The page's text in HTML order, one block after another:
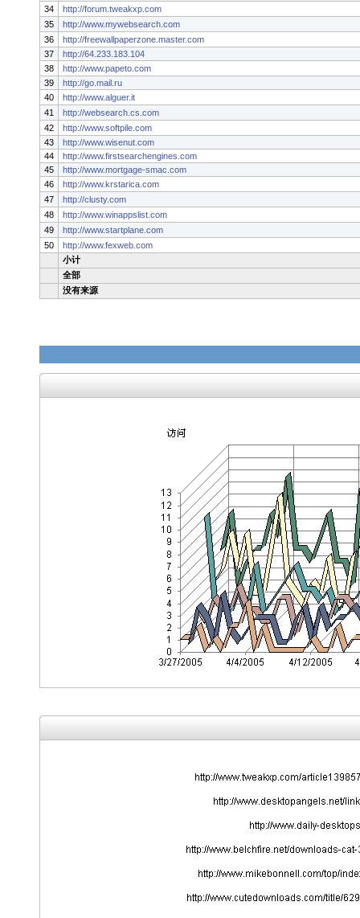
34
http://forum.tweakxp.com
35
http://www.mywebsearch.com
36
http://freewallpaperzone.master.com
37
http://64.233.183.104
38
http://www.papeto.com
39
http://go.mail.ru
40
http://www.alguer.it
41
http://websearch.cs.com
42
http://www.softpile.com
43
http://www.wisenut.com
44
http://www.firstsearchengines.com
45
http://www.mortgage-smac.com
46
http://www.krstarica.com
47
http://clusty.com
48
http://www.winappslist.com
49
http://www.startplane.com
50
http://www.fexweb.com
小计
全部
没有来源